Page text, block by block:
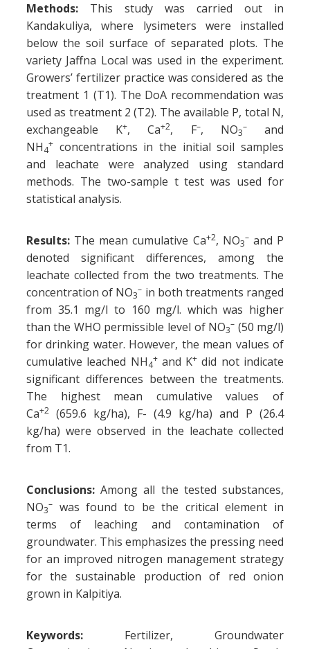
Methods:This study was carried out in
Kandakuliya, where lysimeters were installed
below the soil surface of separated plots. The
variety Jaffna Local was used in the experiment.
Growers’ fertilizer practice was considered as the
treatment 1 (T1). The DoA recommendation was
used as treatment 2 (T2). The available P, total N,
exchangeable K+, Ca+2, F–, NO3
–and
NH4
+concentrations in the initial soil samples
and leachate were analyzed using standard
methods. The two-sample t test was used for
statistical analysis.
Results:The mean cumulative Ca+2, NO3
–and P
denoted significant differences, among the
leachate collected from the two treatments. The
concentration of NO3
– in both treatments ranged
from 35.1 mg/l to 160 mg/l. which was higher
than the WHO permissible level of NO3
– (50 mg/l)
for drinking water. However, the mean values of
cumulative leached NH4
+and K+ did not indicate
significant differences between the treatments.
The highest mean cumulative values of
Ca+2(659.6 kg/ha), F- (4.9 kg/ha) and P (26.4
kg/ha) were observed in the leachate collected
from T1.
Conclusions:Among all the tested substances,
NO3
–was found to be the critical element in
terms of leaching and contamination of
groundwater. This emphasizes the pressing need
for an improved nitrogen management strategy
for the sustainable production of red onion
grown in Kalpitiya.
Keywords:Fertilizer, Groundwater